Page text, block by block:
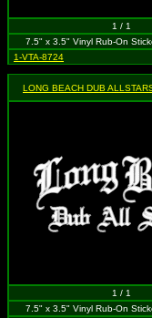
1 / 1
7.5" x 3.5" Vinyl Rub-On
1-VTA-8724
LONG BEACH DUB
1 / 1
7.5" x 3.5" Vinyl Rub-On